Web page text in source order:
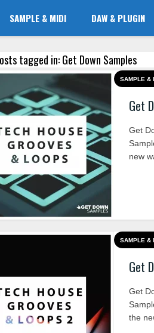
SAMPLE & MIDI DAW & PLUGIN
tagged in: Get Down Samples
SAMPLE &
Get
Get
new
SAMPLE &
Get
Get
the